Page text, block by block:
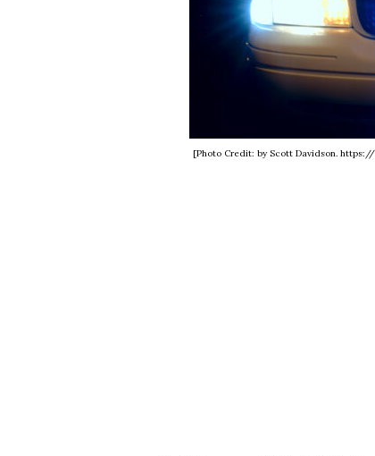
[Photo Credit: by Scott Davidson.